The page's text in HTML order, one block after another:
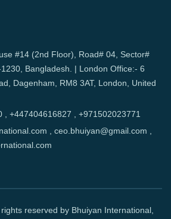
#14 (2nd Floor), Road# 04, Sector#
Bangladesh. | London Office:- 6
Dagenham, RM8 3AT, London, United
, +447404616827 , +971502023771
, ceo.bhuiyan@gmail.com ,
reserved by Bhuiyan International,